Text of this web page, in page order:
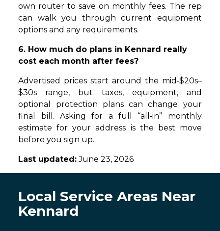
own router to save on monthly fees. The rep
can walk you through current equipment
options and any requirements.
6. How much do plans in Kennard really
cost each month after fees?
Advertised prices start around the mid‑$20s–
$30s range, but taxes, equipment, and
optional protection plans can change your
final bill. Asking for a full “all‑in” monthly
estimate for your address is the best move
before you sign up.
Last updated:June 23, 2026
Local Service Areas Near
Kennard